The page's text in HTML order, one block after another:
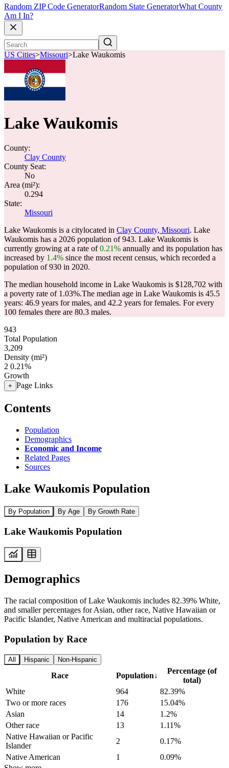
Random ZIP Code GeneratorRandom State GeneratorWhat County
Am I In?
US Cities>Missouri>Lake Waukomis
Lake Waukomis
County:
Clay County
County Seat:
No
Area (mi²):
0.294
State:
Missouri
Lake Waukomis is a citylocated in Clay County, Missouri. Lake
Waukomis has a 2026 population of943. Lake Waukomis is
currently growing at a rate of0.21% annually and its population has
increased by 1.4% since the most recent census, which recorded a
population of930 in 2020.
The median household income in Lake Waukomis is $128,702 with
a poverty rate of 1.03%.The median age in Lake Waukomis is 45.5
years: 46.9 years for males, and 42.2 years for females. For every
100 females there are 80.3 males.
943
Total Population
3,209
Density (mi²)
2 0.21%
Growth
+ Page Links
Contents
Population
Demographics
Economic and Income
Related Pages
Sources
Lake Waukomis Population
By Population By Age By Growth Rate
Lake Waukomis Population
Demographics
The racial composition of Lake Waukomis includes 82.39% White,
and smaller percentages for Asian, other race, Native Hawaiian or
Pacific Islander, Native American and multiracial populations.
Population by Race
All Hispanic Non-Hispanic
Race Population↓
Percentage (of
total)
White
964
82.39%
Two or more races
176
15.04%
Asian
14
1.2%
Other race
13
1.11%
Native Hawaiian or Pacific
Islander
2
0.17%
Native American
1
0.09%